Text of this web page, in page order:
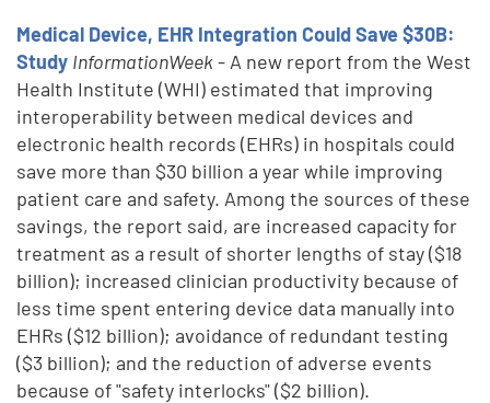
Medical Device, EHR Integration Could Save $30B:
Study InformationWeek- A new report from the West
Health Institute (WHI) estimated that improving
interoperability between medical devices and
electronic health records (EHRs) in hospitals could
save more than $30 billion a year while improving
patient care and safety. Among the sources of these
savings, the report said, are increased capacity for
treatment as a result of shorter lengths of stay ($18
billion); increased clinician productivity because of
less time spent entering device data manually into
EHRs ($12 billion); avoidance of redundant testing
($3 billion); and the reduction of adverse events
because of "safety interlocks" ($2 billion).